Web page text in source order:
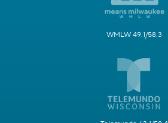
WMLW 49.1/58.3